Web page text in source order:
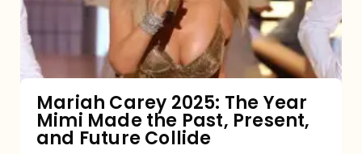
Made
Past,
Present,
Mariah Carey 2025: The Year
Mimi Made the Past, Present,
and Future Collide